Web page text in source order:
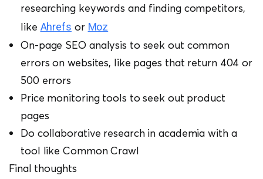
researching keywords and finding competitors,
like Ahrefs or Moz
On-page SEO analysis to seek out common
errors on websites, like pages that return 404 or
500 errors
Price monitoring tools to seek out product
pages
Do collaborative research in academia with a
tool like Common Crawl
Final thoughts